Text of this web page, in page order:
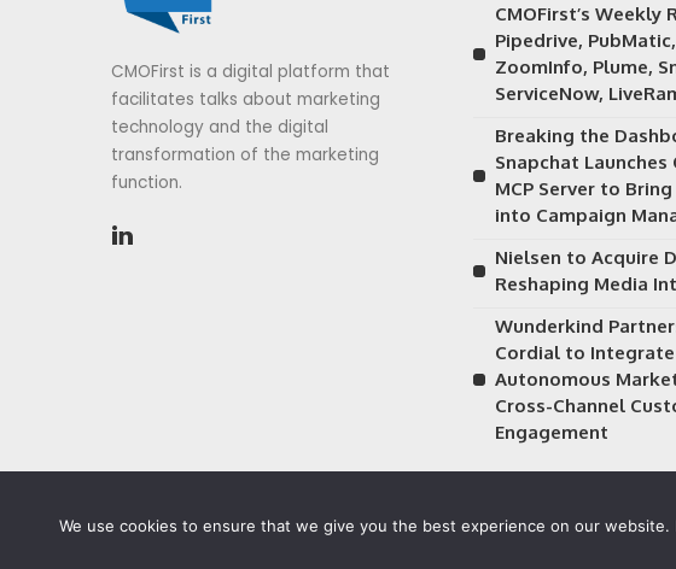
CMOFirst is a digital platform that
facilitates talks about marketing
technology and the digital
transformation of the marketing
function.
CMOFirst’s Weekly
Pipedrive,
ZoomInfo, Plume,
ServiceNow,
Breaking the
Snapchat Launches
MCP Server to
into Campaign
Nielsen to Acquire
Reshaping Media
Wunderkind
Cordial to Integrate
Autonomous
Cross-Channel
Engagement
We use cookies to ensure that we give you the best experience on our